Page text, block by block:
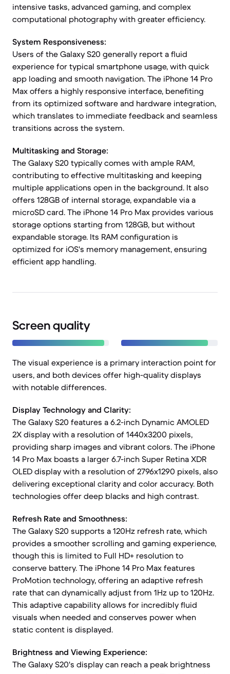
intensive tasks, advanced gaming, and complex
computational photography with greater efficiency.
System Responsiveness:
Users of the Galaxy S20 generally report a fluid
experience for typical smartphone usage, with quick
app loading and smooth navigation. The iPhone 14 Pro
Max offers a highly responsive interface, benefiting
from its optimized software and hardware integration,
which translates to immediate feedback and seamless
transitions across the system.
Multitasking and Storage:
The Galaxy S20 typically comes with ample RAM,
contributing to effective multitasking and keeping
multiple applications open in the background. It also
offers 128GB of internal storage, expandable via a
microSD card. The iPhone 14 Pro Max provides various
storage options starting from 128GB, but without
expandable storage. Its RAM configuration is
optimized for iOS's memory management, ensuring
efficient app handling.
Screen quality
The visual experience is a primary interaction point for
users, and both devices offer high-quality displays
with notable differences.
Display Technology and Clarity:
The Galaxy S20 features a 6.2-inch Dynamic AMOLED
2X display with a resolution of 1440x3200 pixels,
providing sharp images and vibrant colors. The iPhone
14 Pro Max boasts a larger 6.7-inch Super Retina XDR
OLED display with a resolution of 2796x1290 pixels, also
delivering exceptional clarity and color accuracy. Both
technologies offer deep blacks and high contrast.
Refresh Rate and Smoothness:
The Galaxy S20 supports a 120Hz refresh rate, which
provides a smoother scrolling and gaming experience,
though this is limited to Full HD+ resolution to
conserve battery. The iPhone 14 Pro Max features
ProMotion technology, offering an adaptive refresh
rate that can dynamically adjust from 1Hz up to 120Hz.
This adaptive capability allows for incredibly fluid
visuals when needed and conserves power when
static content is displayed.
Brightness and Viewing Experience:
The Galaxy S20's display can reach a peak brightness